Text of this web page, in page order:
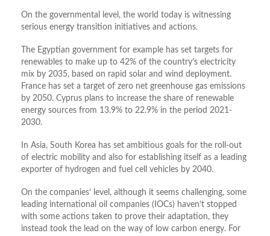
On the governmental level, the world today is witnessing
serious energy transition initiatives and actions.
The Egyptian government for example has set targets for
renewables to make up to 42% of the country’s electricity
mix by 2035, based on rapid solar and wind deployment.
France has set a target of zero net greenhouse gas emissions
by 2050. Cyprus plans to increase the share of renewable
energy sources from 13.9% to 22.9% in the period 2021-
2030.
In Asia, South Korea has set ambitious goals for the roll-out
of electric mobility and also for establishing itself as a leading
exporter of hydrogen and fuel cell vehicles by 2040.
On the companies’ level, although it seems challenging, some
leading international oil companies (IOCs) haven’t stopped
with some actions taken to prove their adaptation, they
instead took the lead on the way of low carbon energy. For